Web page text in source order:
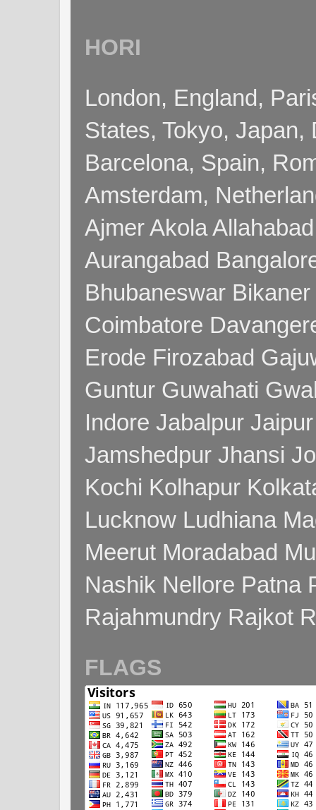
HORI
London, England,
States, Tokyo, Japan,
Barcelona, Spain,
Amsterdam,
Ajmer Akola
Aurangabad
Bhubaneswar
Coimbatore
Erode Firozabad
Guntur Guwahati
Indore Jabalpur
Jamshedpur Jhansi
Kochi Kolhapur
Lucknow Ludhiana
Meerut Moradabad
Nashik Nellore Patna
Rajahmundry Rajkot
FLAGS